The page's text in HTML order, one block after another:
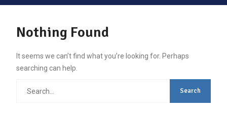
Nothing Found
It seems we can’t find what you’re looking for. Perhaps
searching can help.